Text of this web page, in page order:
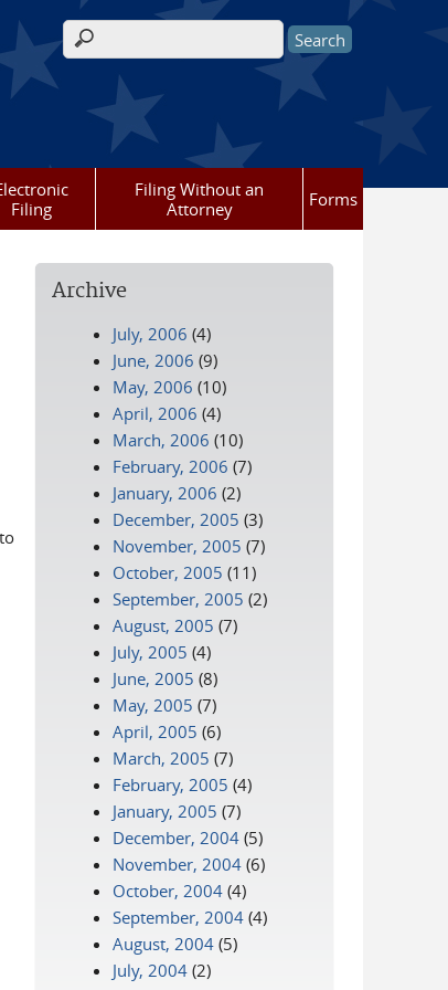
Search form
Filing
Filing Without an
Attorney
Forms
Archive
July, 2006 (4)
June, 2006 (9)
May, 2006 (10)
April, 2006 (4)
March, 2006 (10)
February, 2006 (7)
January, 2006 (2)
December, 2005 (3)
November, 2005 (7)
October, 2005 (11)
September, 2005 (2)
August, 2005 (7)
July, 2005 (4)
June, 2005 (8)
May, 2005 (7)
April, 2005 (6)
March, 2005 (7)
February, 2005 (4)
January, 2005 (7)
December, 2004 (5)
November, 2004 (6)
October, 2004 (4)
September, 2004 (4)
August, 2004 (5)
July, 2004 (2)